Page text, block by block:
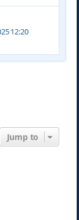
12:20
Jump to